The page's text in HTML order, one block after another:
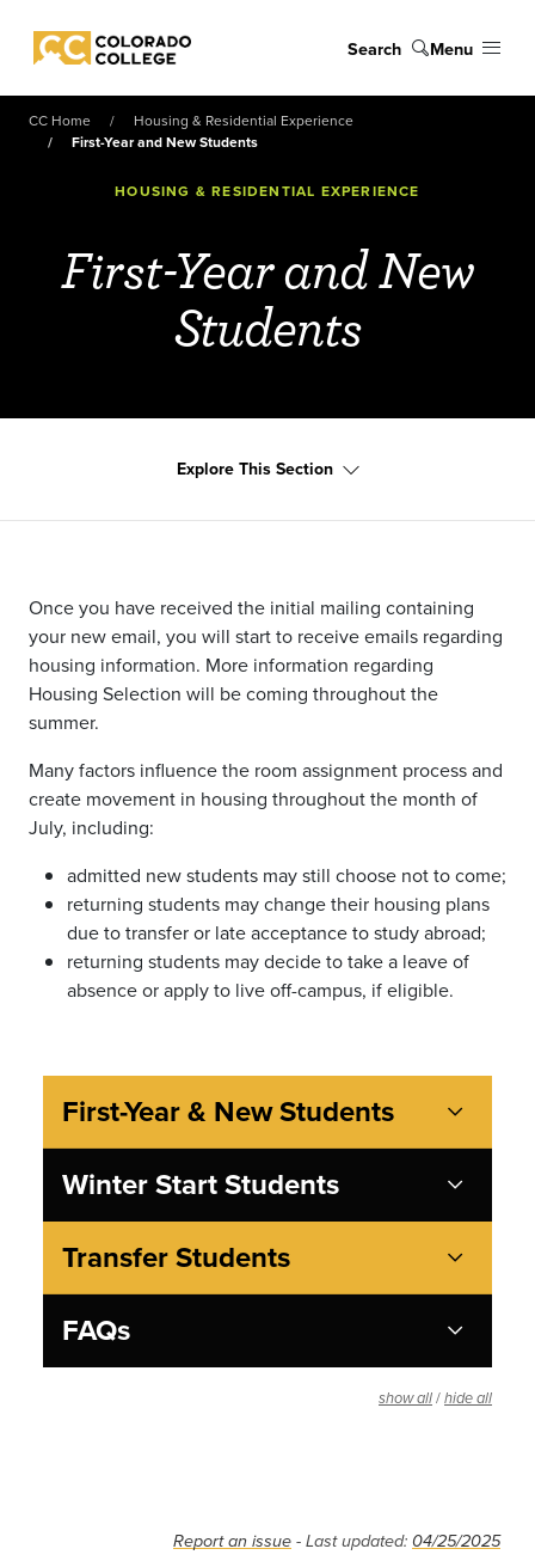
Colorado College
Search Menu
CC Home
Housing & Residential Experience
First-Year and New Students
HOUSING & RESIDENTIAL EXPERIENCE
First-Year and New
Students
Explore This Section
Once you have received the initial mailing containing
your new email, you will start to receive emails regarding
housing information. More information regarding
Housing Selection will be coming throughout the
summer.
Many factors influence the room assignment process and
create movement in housing throughout the month of
July, including:
admitted new students may still choose not to come;
returning students may change their housing plans
due to transfer or late acceptance to study abroad;
returning students may decide to take a leave of
absence or apply to live off-campus, if eligible.
First-Year & New Students
Winter Start Students
Transfer Students
FAQs
show all / hide all
Report an issue - Last updated: 04/25/2025